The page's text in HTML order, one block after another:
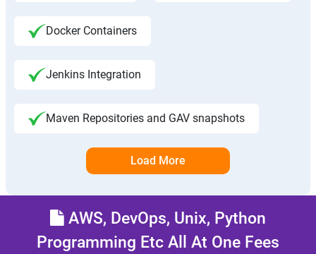
Docker Containers
Jenkins Integration
Maven Repositories and GAV snapshots
Load More
AWS, DevOps, Unix, Python
Programming Etc All At One Fees